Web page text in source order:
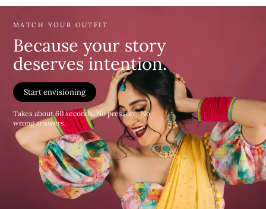
MATCH YOUR OUTFIT
Because your story
deserves intention.
Start envisioning
Takes about 60 seconds. No pressure. No
wrong answers.